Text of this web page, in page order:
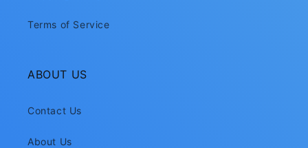
Terms of Service
ABOUT US
Contact Us
About Us